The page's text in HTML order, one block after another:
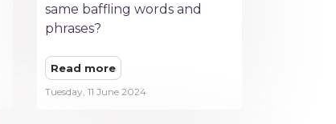
same baffling words and
phrases?
Read more
Tuesday, 11 June 2024